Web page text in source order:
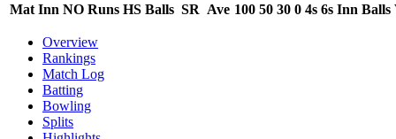
Mat Inn NO Runs HS Balls SR Ave 100 50 30 0 4s 6s Inn Balls
Overview
Rankings
Match Log
Batting
Bowling
Splits